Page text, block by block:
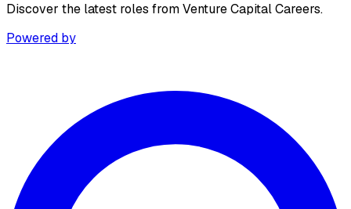
Discover the latest roles from Venture Capital Careers.
Powered by